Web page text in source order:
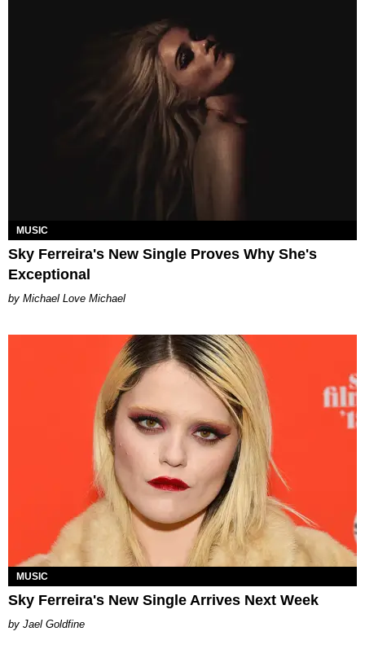
MUSIC
Sky Ferreira's New Single Proves Why She's
Exceptional
Michael Love Michael
MUSIC
Sky Ferreira's New Single Arrives Next Week
Jael Goldfine